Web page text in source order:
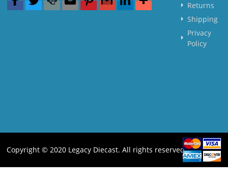
Returns
Shipping
Privacy
Policy
Copyright © 2020 Legacy Diecast. All rights reserved.